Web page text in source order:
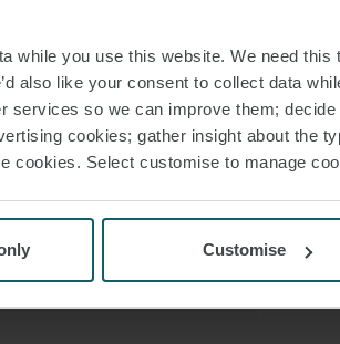
while you use this website. We need
also like your consent to collect data
services so we can improve them;
cookies; gather insight about the
cookies. Select customise to manage
Customise
VCARD
PDF